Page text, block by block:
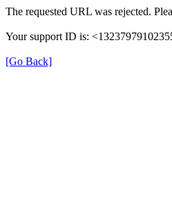
The requested URL was rejected.
Your support ID is:
[Go Back]